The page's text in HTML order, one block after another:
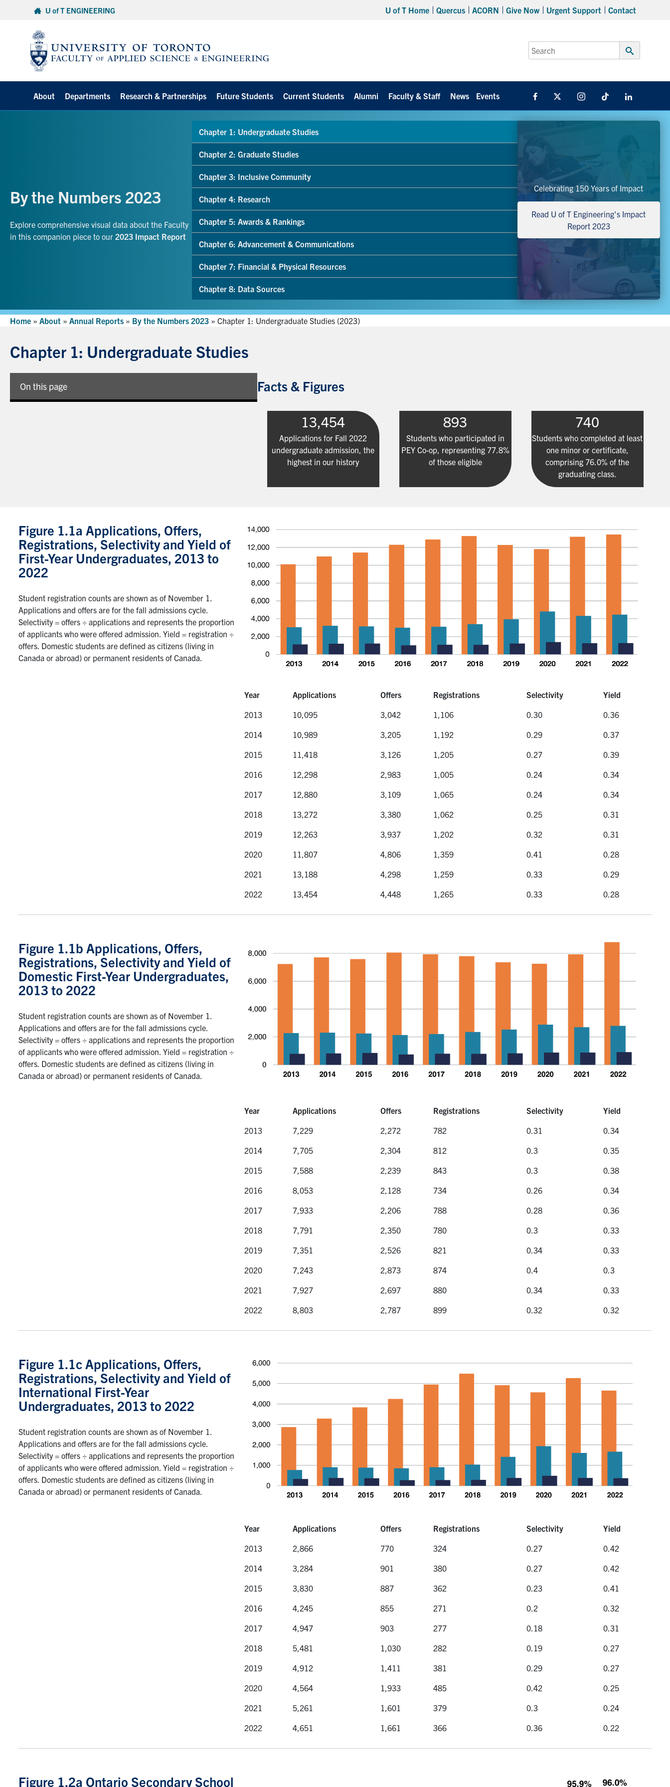
U of T ENGINEERING U of T Home Quercus ACORN Give Now Urgent Support Contact
Search
for:
Submit
About Departments Research & Partnerships Future Students Current Students Alumni Faculty & Staff News Events Facebook InstagramTikTok
By the Numbers 2023
Explore comprehensive visual data about the Faculty
in this companion piece to our 2023 Impact Report
Chapter 1: Undergraduate Studies
Chapter 2: Graduate Studies
Chapter 3: Inclusive Community
Chapter 4: Research
Chapter 5: Awards & Rankings
Chapter 6: Advancement & Communications
Chapter 7: Financial & Physical Resources
Chapter 8: Data Sources
Celebrating 150 Years of Impact
Read U of T Engineering's Impact
Report 2023
Home » About » Annual Reports » By the Numbers 2023 » Chapter 1: Undergraduate Studies (2023)
Chapter 1: Undergraduate Studies
On this page Facts & Figures
13,454
Applications for Fall 2022
undergraduate admission, the
highest in our history
893
Students who participated in
PEY Co-op, representing 77.8%
of those eligible
740
Students who completed at least
one minor or certificate,
comprising 76.0% of the
graduating class.
Figure 1.1a Applications, Offers,
Registrations, Selectivity and Yield of
First-Year Undergraduates, 2013 to
2022
Student registration counts are shown as of November 1.
Applications and offers are for the fall admissions cycle.
Selectivity = offers ÷ applications and represents the proportion
of applicants who were offered admission. Yield = registration ÷
offers. Domestic students are defined as citizens (living in
Canada or abroad) or permanent residents of Canada.
Year Applications Offers Registrations Selectivity
Yield
Year
Applications Offers Registrations Selectivity Yield
2013 10,095 3,042 1,106 0.30
0.36
2014
10,989 3,205 1,192 0.29
0.37
2015
11,418 3,126 1,205 0.27
0.39
2016
12,298 2,983 1,005 0.24
0.34
2017
12,880 3,109 1,065 0.24
0.34
2018
13,272 3,380 1,062 0.25
0.31
2019
12,263 3,937 1,202 0.32
0.31
2020
11,807 4,806 1,359 0.41
0.28
2021
13,188 4,298 1,259 0.33
0.29
2022
13,454 4,448 1,265 0.33 0.28
Figure 1.1b Applications, Offers,
Registrations, Selectivity and Yield of
Domestic First-Year Undergraduates,
2013 to 2022
Student registration counts are shown as of November 1.
Applications and offers are for the fall admissions cycle.
Selectivity = offers ÷ applications and represents the proportion
of applicants who were offered admission. Yield = registration ÷
offers. Domestic students are defined as citizens (living in
Canada or abroad) or permanent residents of Canada.
Year Applications Offers Registrations Selectivity
Yield
Year
Applications Offers Registrations Selectivity Yield
2013 7,229 2,272 782 0.31
0.34
2014
7,705 2,304 812 0.3
0.35
2015
7,588 2,239 843 0.3
0.38
2016
8,053 2,128 734 0.26
0.34
2017
7,933 2,206 788 0.28
0.36
2018
7,791 2,350 780 0.3
0.33
2019
7,351 2,526 821 0.34
0.33
2020
7,243 2,873 874 0.4
0.3
2021
7,927 2,697 880 0.34
0.33
2022
8,803 2,787 899 0.32 0.32
Figure 1.1c Applications, Offers,
Registrations, Selectivity and Yield of
International First-Year
Undergraduates, 2013 to 2022
Student registration counts are shown as of November 1.
Applications and offers are for the fall admissions cycle.
Selectivity = offers ÷ applications and represents the proportion
of applicants who were offered admission. Yield = registration ÷
offers. Domestic students are defined as citizens (living in
Canada or abroad) or permanent residents of Canada.
Year Applications Offers Registrations Selectivity
Yield
Year
Applications Offers Registrations Selectivity Yield
2013 2,866 770 324 0.27
0.42
2014
3,284 901 380 0.27
0.42
2015
3,830 887 362 0.23
0.41
2016
4,245 855 271 0.2
0.32
2017
4,947 903 277 0.18
0.31
2018
5,481 1,030 282 0.19
0.27
2019
4,912 1,411 381 0.29
0.27
2020
4,564 1,933 485 0.42
0.25
2021
5,261 1,601 379 0.3
0.24
2022
4,651 1,661 366 0.36 0.22
Figure 1.2a Ontario Secondary School